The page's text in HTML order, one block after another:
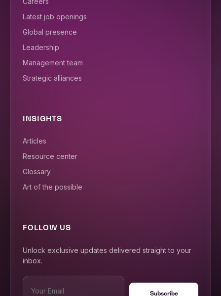
Latest job openings
Global presence
Leadership
Management team
Strategic alliances
INSIGHTS
Articles
Resource center
Glossary
Art of the possible
FOLLOW US
Unlock exclusive updates delivered straight to your
inbox.